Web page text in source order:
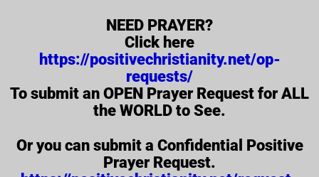
NEED PRAYER?
Click here
https://positivechristianity.net/op-
requests/
To submit an OPEN Prayer Request for ALL
the WORLD to See.
Or you can submit a Confidential Positive
Prayer Request.